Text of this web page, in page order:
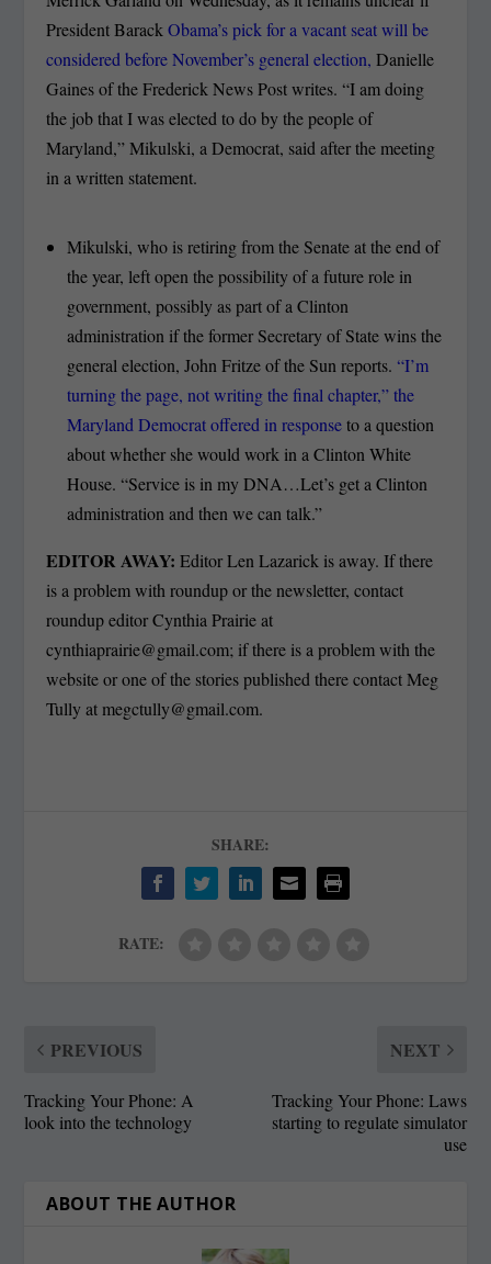
President BarackObama’s pick for a vacant seat will be
considered before November’s general election, Danielle
Gaines of the Frederick News Post writes. “I am doing
the job that I was elected to do by the people of
Maryland,” Mikulski, a Democrat, said after the meeting
in a written statement.
Mikulski, who is retiring from the Senate at the end of
the year, left open the possibility of a future role in
government, possibly as part of a Clinton
administration if the former Secretary of State wins the
general election, John Fritze of the Sun reports. “I’m
turning the page, not writing the final chapter,” the
Maryland Democrat offered in responseto a question
about whether she would work in a Clinton White
House. “Service is in my DNA…Let’s get a Clinton
administration and then we can talk.”
EDITOR AWAY:Editor Len Lazarick is away. If there
is a problem with roundup or the newsletter, contact
roundup editor Cynthia Prairie at
cynthiaprairie@gmail.com; if there is a problem with the
website or one of the stories published there contact Meg
Tully atmegctully@gmail.com.
SHARE:
RATE:
PREVIOUS
Tracking Your Phone: A
look into the technology
NEXT
Tracking Your Phone: Laws
starting to regulate simulator
use
ABOUT THE AUTHOR